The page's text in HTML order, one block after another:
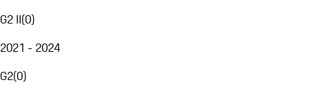
G2 II(0)
2021 - 2024
G2(0)